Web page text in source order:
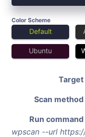
Color Scheme
Default
Ubuntu
Target
Scan method
Run command
wpscan --url